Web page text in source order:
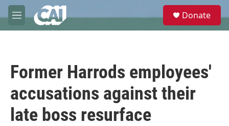
Skip to main content
M
e
e
Donate
Former Harrods employees'
accusations against their
late boss resurface